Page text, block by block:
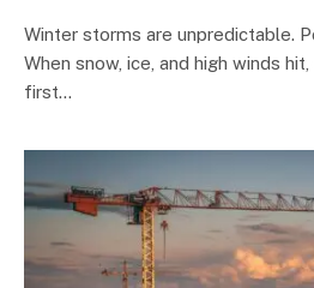
Winter storms are unpredictable.
When snow, ice, and high winds
first…